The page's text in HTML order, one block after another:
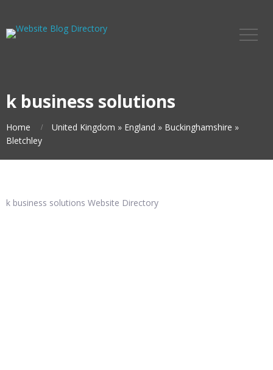
k business solutions
Home United Kingdom » England » Buckinghamshire »
Bletchley
k business solutions Website Directory